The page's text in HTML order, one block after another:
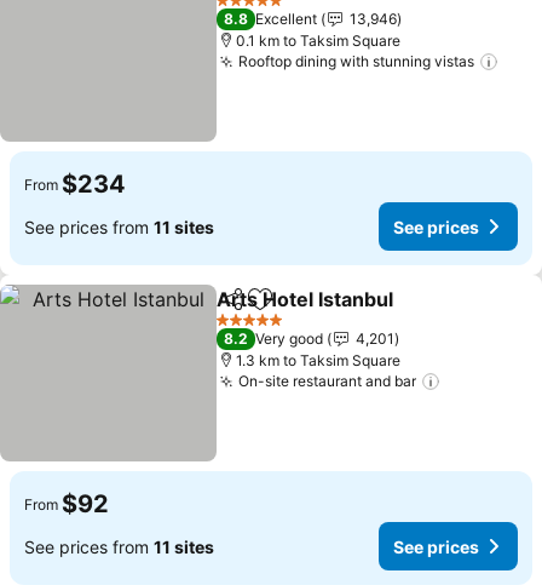
5 Stars
8.8 Excellent
13,946
0.1 km to Taksim Square
Rooftop dining with stunning vistas
From $234
See prices from 11 sites See prices
ShareAdd to favorites
Arts Hotel Istanbul
5 Stars
8.2 Very good
4,201
1.3 km to Taksim Square
On-site restaurant and bar
From $92
See prices from 11 sites See prices